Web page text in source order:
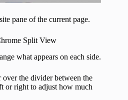
pane of the current page.
Split View
what appears on each side.
over the divider between the
or right to adjust how much